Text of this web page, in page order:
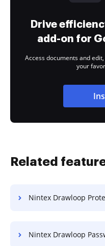
Drive
add-on for
Access documents and
your
Related
Nintex Drawloop Protect PDF
Nintex Drawloop Password